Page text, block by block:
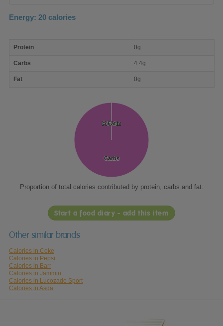
Energy: 20 calories
nutrient
Protein 0g
Carbs 4.4g
Fat 0g
Protein
Protein
Carbs
Carbs
Fat
Fat
Proportion of total calories contributed by protein, carbs and fat.
Start a food diary - add this item
Other similar brands
Calories in Coke
Calories in Pepsi
Calories in Barr
Calories in Jammin
Calories in Lucozade Sport
Calories in Asda